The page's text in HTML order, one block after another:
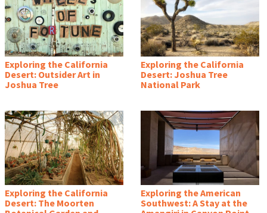
Exploring the California
Desert: Outsider Art in
Joshua Tree
Exploring the California
Desert: Joshua Tree
National Park
Exploring the California
Desert: The Moorten
Exploring the American
Southwest: A Stay at the